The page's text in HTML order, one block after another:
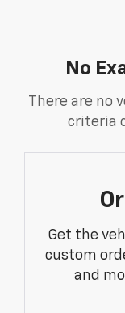
No
There are no
criteria
Get the
custom
and